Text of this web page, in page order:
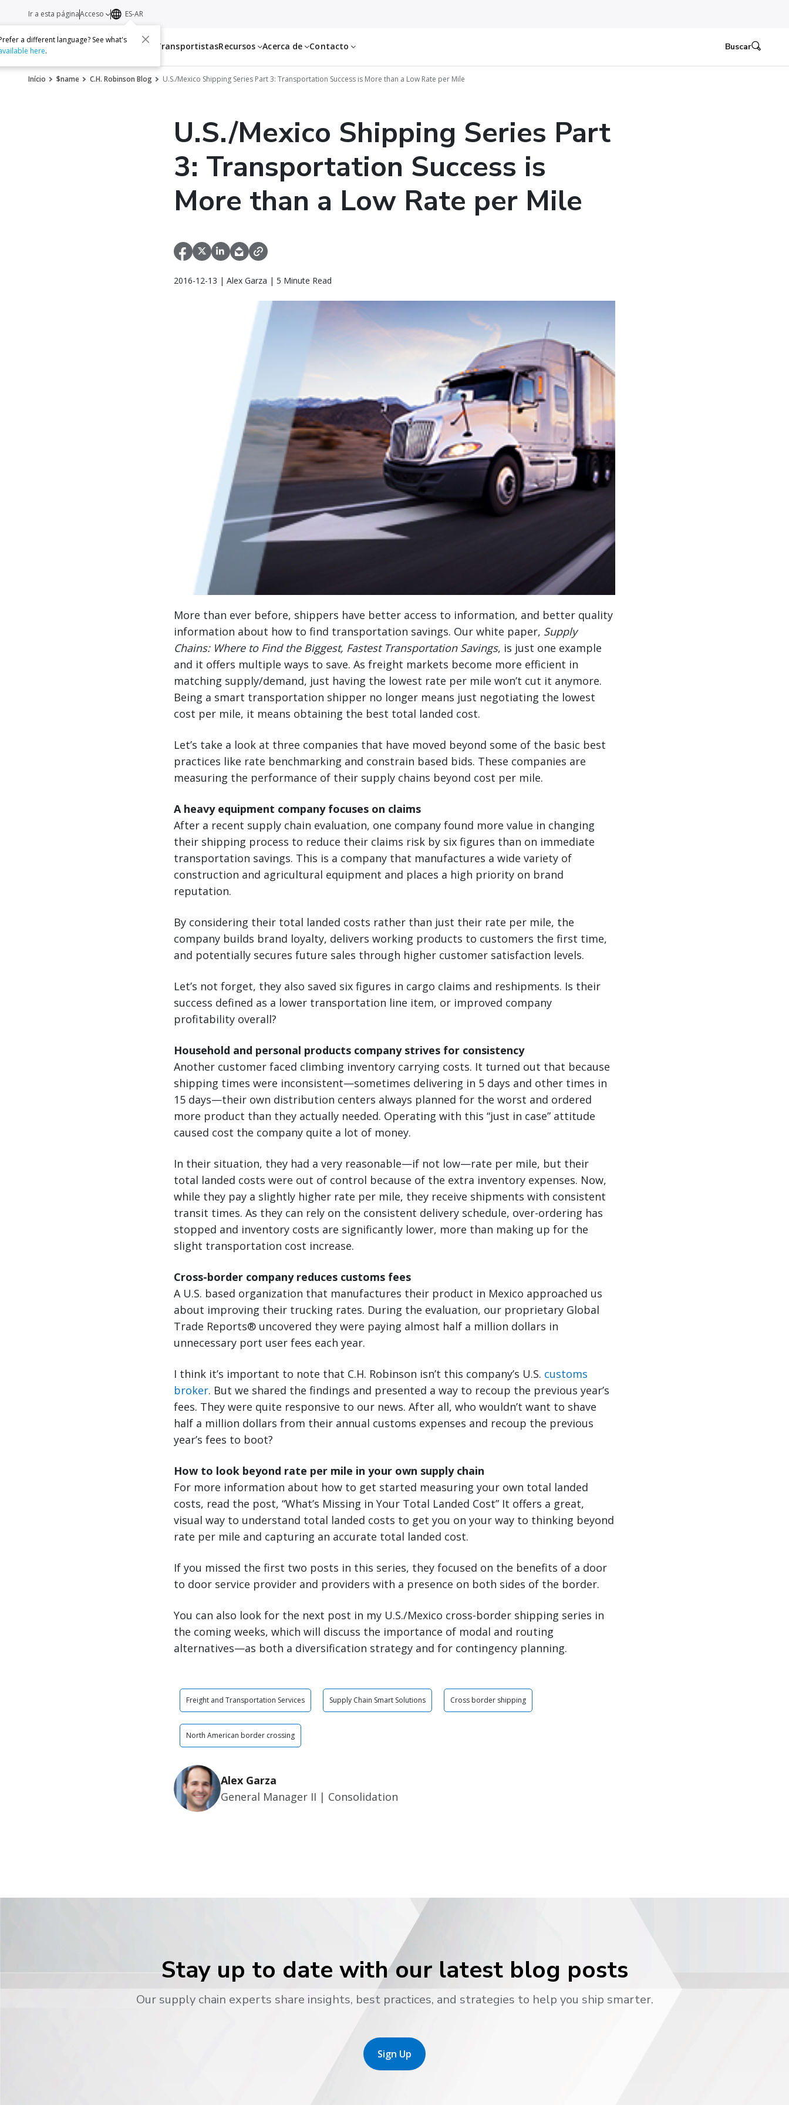
Servicios TransportistasRecursos Acerca de Contacto
Ir a esta páginaAcceso ES-AR
a different language? See what's
here. Buscar
Início $name C.H. Robinson Blog U.S./Mexico Shipping Series Part 3: Transportation Success is More than a Low Rate per Mile
U.S./Mexico Shipping Series Part
3: Transportation Success is
More than a Low Rate per Mile
2016-12-13 | Alex Garza | 5 Minute Read
More than ever before, shippers have better access to information, and better quality
information about how to find transportation savings. Our white paper, Supply
Chains: Where to Find the Biggest, Fastest Transportation Savings, is just one example
and it offers multiple ways to save. As freight markets become more efficient in
matching supply/demand, just having the lowest rate per mile won’t cut it anymore.
Being a smart transportation shipper no longer means just negotiating the lowest
cost per mile, it means obtaining the best total landed cost.
Let’s take a look at three companies that have moved beyond some of the basic best
practices like rate benchmarking and constrain based bids. These companies are
measuring the performance of their supply chains beyond cost per mile.
A heavy equipment company focuses on claims
After a recent supply chain evaluation, one company found more value in changing
their shipping process to reduce their claims risk by six figures than on immediate
transportation savings. This is a company that manufactures a wide variety of
construction and agricultural equipment and places a high priority on brand
reputation.
By considering their total landed costs rather than just their rate per mile, the
company builds brand loyalty, delivers working products to customers the first time,
and potentially secures future sales through higher customer satisfaction levels.
Let’s not forget, they also saved six figures in cargo claims and reshipments. Is their
success defined as a lower transportation line item, or improved company
profitability overall?
Household and personal products company strives for consistency
Another customer faced climbing inventory carrying costs. It turned out that because
shipping times were inconsistent—sometimes delivering in 5 days and other times in
15 days—their own distribution centers always planned for the worst and ordered
more product than they actually needed. Operating with this “just in case” attitude
caused cost the company quite a lot of money.
In their situation, they had a very reasonable—if not low—rate per mile, but their
total landed costs were out of control because of the extra inventory expenses. Now,
while they pay a slightly higher rate per mile, they receive shipments with consistent
transit times. As they can rely on the consistent delivery schedule, over-ordering has
stopped and inventory costs are significantly lower, more than making up for the
slight transportation cost increase.
Cross-border company reduces customs fees
A U.S. based organization that manufactures their product in Mexico approached us
about improving their trucking rates. During the evaluation, our proprietary Global
Trade Reports® uncovered they were paying almost half a million dollars in
unnecessary port user fees each year.
I think it’s important to note that C.H. Robinson isn’t this company’s U.S. customs
broker. But we shared the findings and presented a way to recoup the previous year’s
fees. They were quite responsive to our news. After all, who wouldn’t want to shave
half a million dollars from their annual customs expenses and recoup the previous
year’s fees to boot?
How to look beyond rate per mile in your own supply chain
For more information about how to get started measuring your own total landed
costs, read the post, “What’s Missing in Your Total Landed Cost” It offers a great,
visual way to understand total landed costs to get you on your way to thinking beyond
rate per mile and capturing an accurate total landed cost.
If you missed the first two posts in this series, they focused on the benefits of a door
to door service provider and providers with a presence on both sides of the border.
You can also look for the next post in my U.S./Mexico cross-border shipping series in
the coming weeks, which will discuss the importance of modal and routing
alternatives—as both a diversification strategy and for contingency planning.
Freight and Transportation Services Supply Chain Smart Solutions Cross border shipping
North American border crossing
Alex Garza
General Manager II | Consolidation
Stay up to date with our latest blog posts
Our supply chain experts share insights, best practices, and strategies to help you ship smarter.
Sign Up